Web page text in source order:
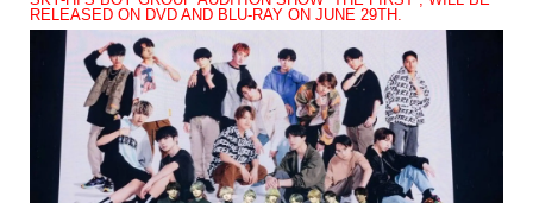
RELEASED ON DVD AND BLU-RAY ON JUNE 29TH.